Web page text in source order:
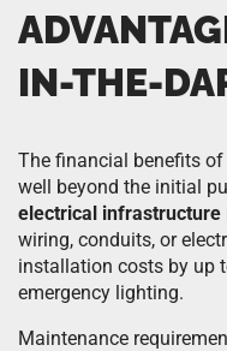
IN-THE-
The financial benefits
well beyond the initial
electrical infrastructure
wiring, conduits, or
installation costs by up
emergency lighting.
Maintenance